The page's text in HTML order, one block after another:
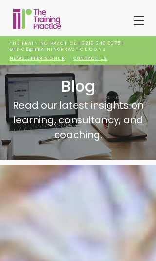
THE TRAINING PRACTICE |0210 248 8075 |
OFFICE@TRAININGPRACTICE.CO.NZ
NEWSLETTER SIGNUP
CONTACT US
Blog
Read our latest insights on
learning, consultancy, and
coaching.